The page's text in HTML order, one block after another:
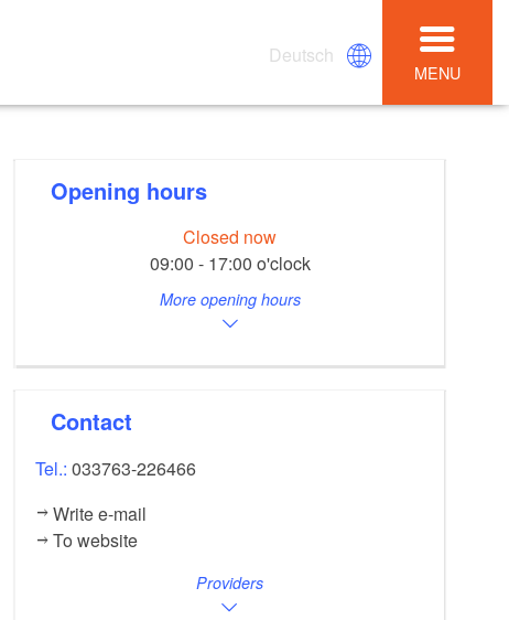
Deutsch
MENU
Opening hours
Closed now
09:00 - 17:00 o'clock
More opening hours
Contact
Tel.:033763-226466
Write e-mail
To website
Providers